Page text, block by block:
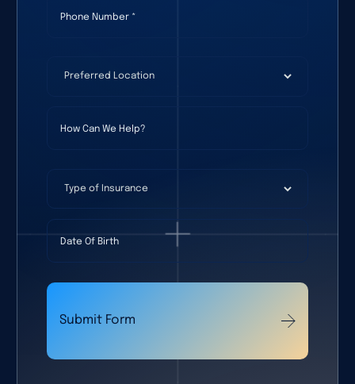
Preferred Location
Type of Insurance
Date Of Birth
Submit Form